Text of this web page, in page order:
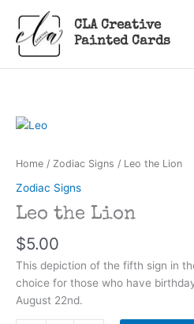
content
CLA Creative
Painted Cards
Home / Zodiac Signs / Leo the Lion
Zodiac Signs
Leo the Lion
$5.00
This depiction of the fifth sign in
choice for those who have
August 22nd.